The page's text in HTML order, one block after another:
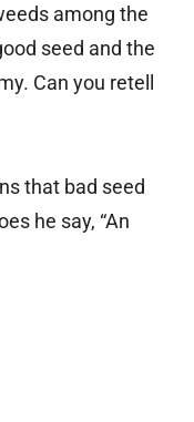
among the
seed and the
Can you retell
that bad seed
he say, “An